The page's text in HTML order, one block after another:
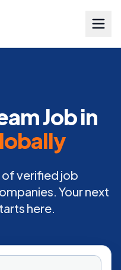
Job in
of verified job
Your next
here.